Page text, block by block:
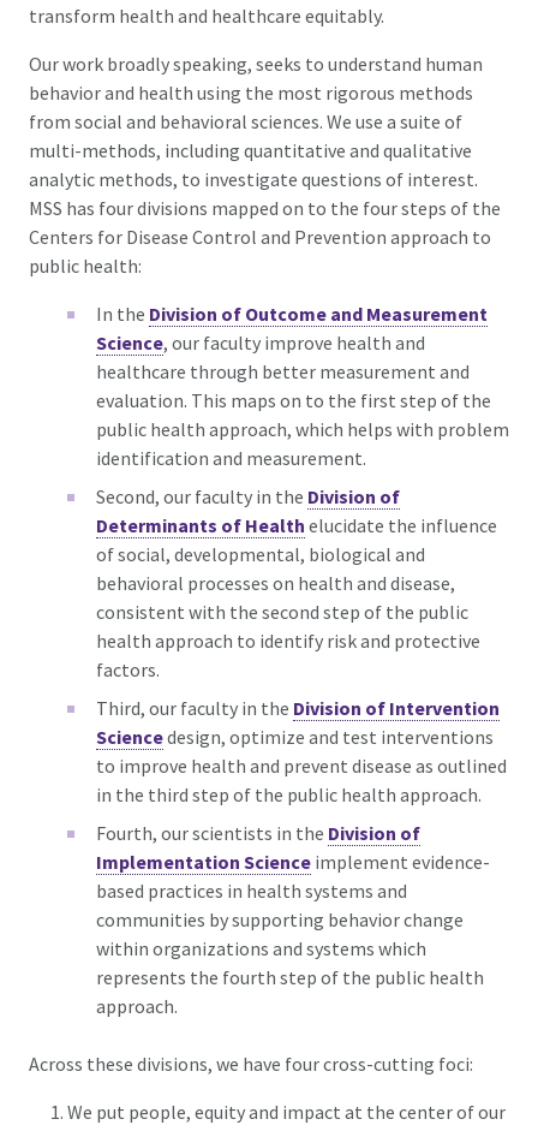
transform health and healthcare equitably.
Our work broadly speaking, seeks to understand human
behavior and health using the most rigorous methods
from social and behavioral sciences. We use a suite of
multi-methods, including quantitative and qualitative
analytic methods, to investigate questions of interest.
MSS has four divisions mapped on to the four steps of the
Centers for Disease Control and Prevention approach to
public health:
In the Division of Outcome and Measurement
Science, our faculty improve health and
healthcare through better measurement and
evaluation. This maps on to the first step of the
public health approach, which helps with problem
identification and measurement.
Second, our faculty in the Division of
Determinants of Health elucidate the influence
of social, developmental, biological and
behavioral processes on health and disease,
consistent with the second step of the public
health approach to identify risk and protective
factors.
Third, our faculty in the Division of Intervention
Sciencedesign, optimize and test interventions
to improve health and prevent disease as outlined
in the third step of the public health approach.
Fourth, our scientists in the Division of
Implementation Science implement evidence-
based practices in health systems and
communities by supporting behavior change
within organizations and systems which
represents the fourth step of the public health
approach.
Across these divisions, we have four cross-cutting foci:
We put people, equity and impact at the center of our